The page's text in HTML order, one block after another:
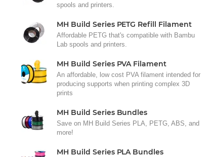
spools and printers.
MH Build Series PETG Refill Filament
Affordable PETG that's compatible with Bambu
Lab spools and printers.
MH Build Series PVA Filament
An affordable, low cost PVA filament intended for
producing supports when printing complex 3D
prints
MH Build Series Bundles
Save on MH Build Series PLA, PETG, ABS, and
more!
MH Build Series PLA Bundles